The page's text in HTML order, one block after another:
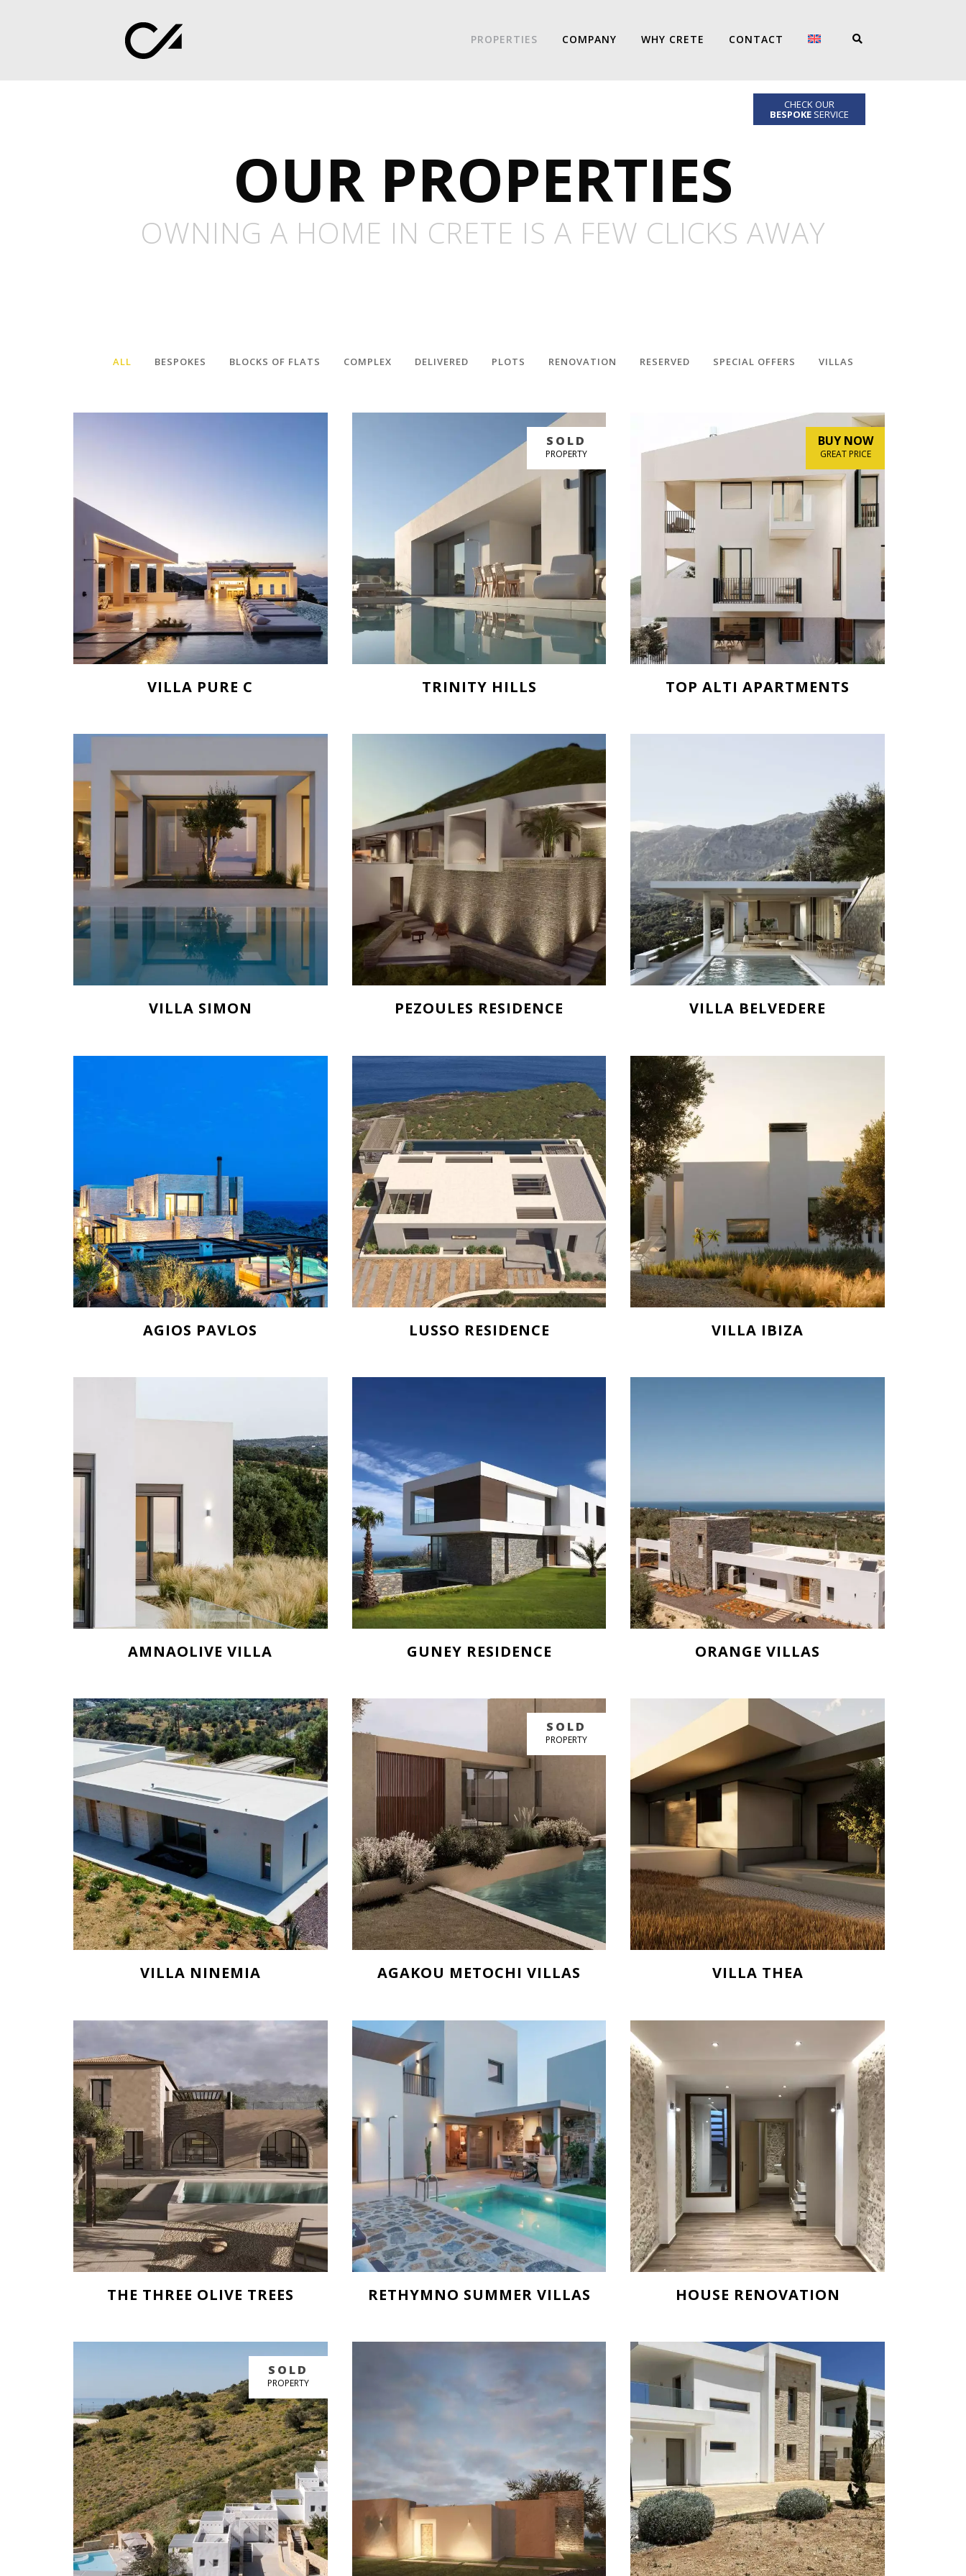
PROPERTIES COMPANY WHY CRETE CONTACT
CHECK OUR
BESPOKE SERVICE
OUR PROPERTIES
OWNING A HOME IN CRETE IS A FEW CLICKS AWAY
ALL BESPOKES BLOCKS OF FLATS COMPLEX DELIVERED PLOTS RENOVATION RESERVED SPECIAL OFFERS VILLAS
VILLA PURE C
BUY NOW
GREAT PRICE
SOLD
PROPERTY
TRINITY HILLS
BUY NOW
GREAT PRICE
TOP ALTI APARTMENTS
Starting from 185.000 €
VILLA SIMON PEZOULES RESIDENCE VILLA BELVEDERE
Starting from 836.000€
AGIOS PAVLOS LUSSO RESIDENCE VILLA IBIZA
AMNAOLIVE VILLA GUNEY RESIDENCE ORANGE VILLAS
VILLA NINEMIA
BUY NOW
GREAT PRICE
SOLD
PROPERTY
AGAKOU METOCHI VILLAS VILLA THEA
THE THREE OLIVE TREES RETHYMNO SUMMER VILLAS HOUSE RENOVATION
BUY NOW
GREAT PRICE
SOLD
PROPERTY